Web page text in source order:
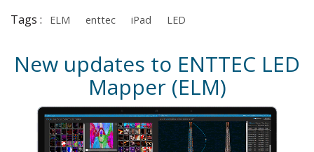
Tags : ELM enttec iPad LED
New updates to ENTTEC LED
Mapper (ELM)